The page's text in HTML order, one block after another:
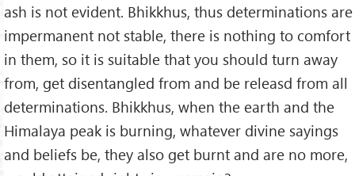
ash is not evident. Bhikkhus, thus determinations are
impermanent not stable, there is nothing to comfort
in them, so it is suitable that you should turn away
from, get disentangled from and be releasd from all
determinations. Bhikkhus, when the earth and the
Himalaya peak is burning, whatever divine sayings
and beliefs be, they also get burnt and are no more,